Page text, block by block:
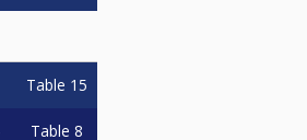
Table 15
Table 8